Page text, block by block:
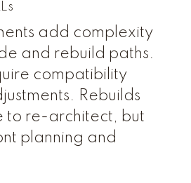
add complexity
and rebuild paths.
compatibility
Rebuilds
to re-architect, but
planning and